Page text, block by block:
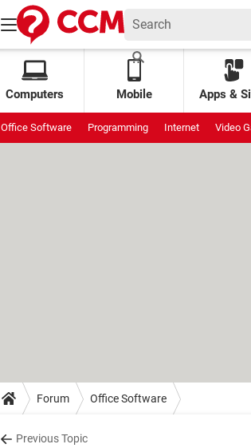
Computers Mobile Apps &
Office Software Programming Internet Video
Forum Office Software
Previous Topic